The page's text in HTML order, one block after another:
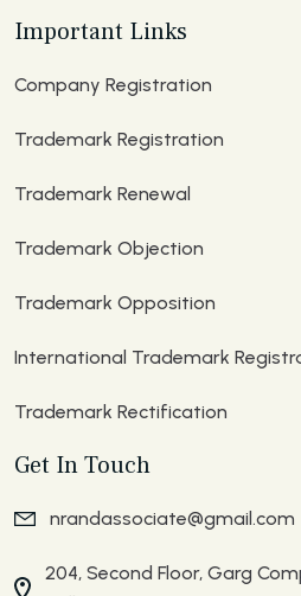
Important Links
Company Registration
Trademark Registration
Trademark Renewal
Trademark Objection
Trademark Opposition
International Trademark
Trademark Rectification
Get In Touch
nrandassociate@gmail.com
204, Second Floor, Garg